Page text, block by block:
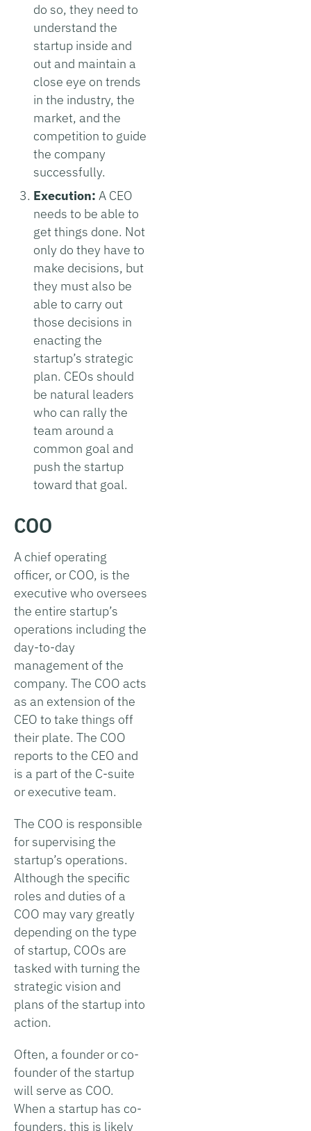
do so, they need to
understand the
startup inside and
out and maintain a
close eye on trends
in the industry, the
market, and the
competition to guide
the company
successfully.
Execution: A CEO
needs to be able to
get things done. Not
only do they have to
make decisions, but
they must also be
able to carry out
those decisions in
enacting the
startup’s strategic
plan. CEOs should
be natural leaders
who can rally the
team around a
common goal and
push the startup
toward that goal.
COO
A chief operating
officer, or COO, is the
executive who oversees
the entire startup’s
operations including the
day-to-day
management of the
company. The COO acts
as an extension of the
CEO to take things off
their plate. The COO
reports to the CEO and
is a part of the C-suite
or executive team.
The COO is responsible
for supervising the
startup’s operations.
Although the specific
roles and duties of a
COO may vary greatly
depending on the type
of startup, COOs are
tasked with turning the
strategic vision and
plans of the startup into
action.
Often, a founder or co-
founder of the startup
will serve as COO.
When a startup has co-
founders, this is likely